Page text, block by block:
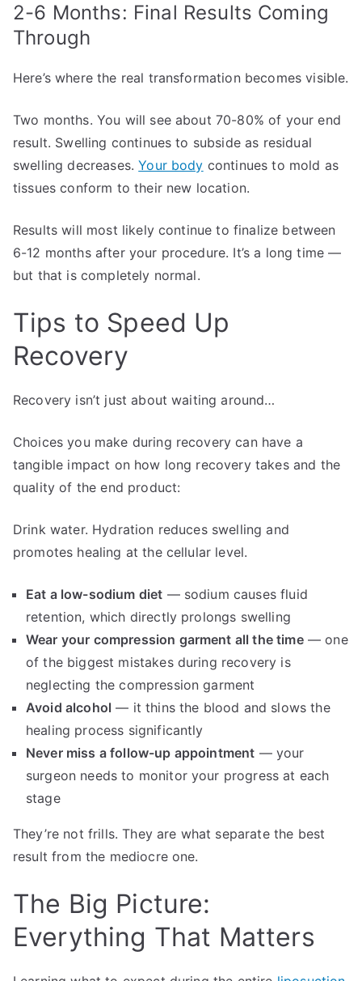
2-6 Months: Final Results Coming
Through
Here’s where the real transformation becomes visible.
Two months. You will see about 70-80% of your end
result. Swelling continues to subside as residual
swelling decreases.Your body continues to mold as
tissues conform to their new location.
Results will most likely continue to finalize between
6-12 months after your procedure. It’s a long time —
but that is completely normal.
Tips to Speed Up
Recovery
Recovery isn’t just about waiting around…
Choices you make during recovery can have a
tangible impact on how long recovery takes and the
quality of the end product:
Drink water. Hydration reduces swelling and
promotes healing at the cellular level.
Eat a low-sodium diet — sodium causes fluid
retention, which directly prolongs swelling
Wear your compression garment all the time— one
of the biggest mistakes during recovery is
neglecting the compression garment
Avoid alcohol — it thins the blood and slows the
healing process significantly
Never miss a follow-up appointment — your
surgeon needs to monitor your progress at each
stage
They’re not frills. They are what separate the best
result from the mediocre one.
The Big Picture:
Everything That Matters